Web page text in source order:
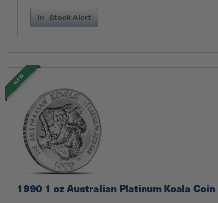
In-Stock Alert
1990 1 oz Australian Platinum Koala Coin
NEW